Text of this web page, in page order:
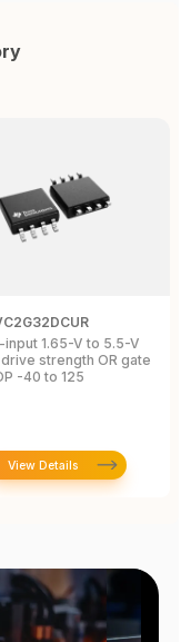
1.65-V to 5.5-V
strength OR gate
-40 to 125
View Details